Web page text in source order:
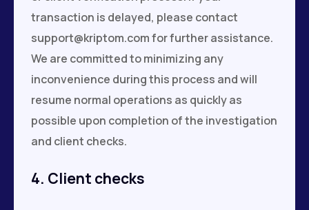
transaction is delayed, please contact
support@kriptom.comfor further assistance.
We are committed to minimizing any
inconvenience during this process and will
resume normal operations as quickly as
possible upon completion of the investigation
and client checks.
4. Client checks